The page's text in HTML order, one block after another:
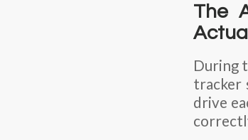
The
During
tracker
drive